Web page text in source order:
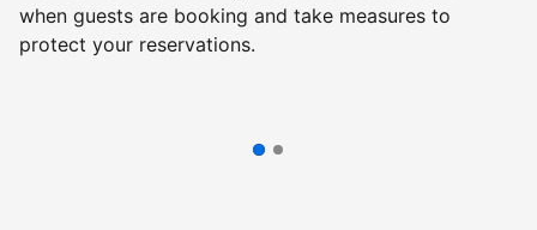
when guests are booking and take measures to
protect your reservations.